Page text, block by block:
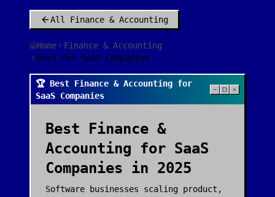
All Finance & Accounting
Home
Finance & Accounting
Best for SaaS Companies
🏆 Best Finance & Accounting for
SaaS Companies
Best
Finance &
Accounting for SaaS
Companies in 2025
Software businesses scaling product,